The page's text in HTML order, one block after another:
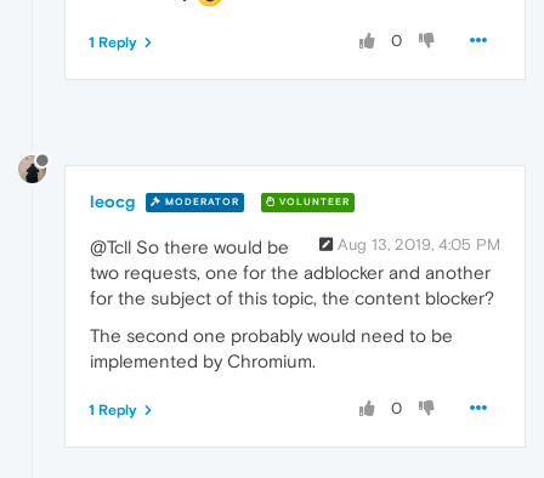
0
1 Reply
leocg MODERATOR VOLUNTEER
Aug 13, 2019, 4:05 PM
@Tcll So there would be
two requests, one for the adblocker and another
for the subject of this topic, the content blocker?
The second one probably would need to be
implemented by Chromium.
0
1 Reply